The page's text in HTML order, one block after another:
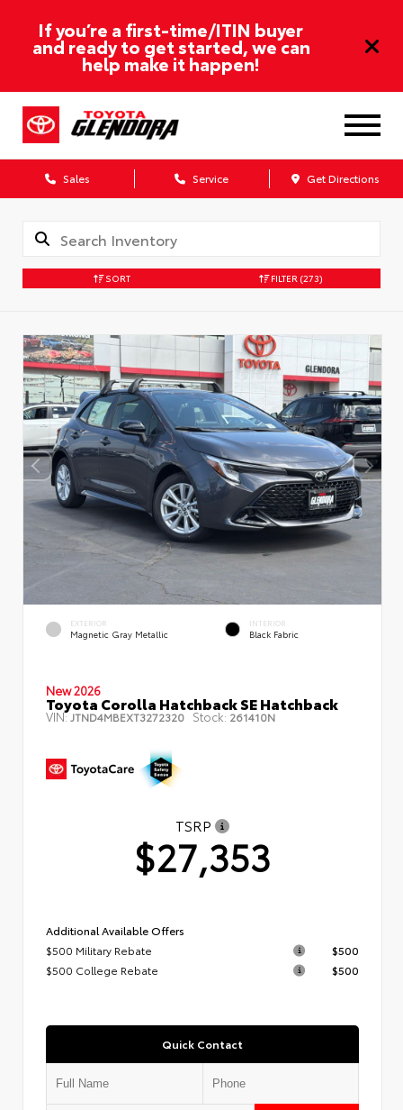
If you’re a first-time/ITIN buyer
and ready to get started, we can
help make it happen!
Sales Service Get Directions
SORT FILTER (273)
EXTERIOR
Magnetic Gray Metallic
INTERIOR
Black Fabric
New 2026
Toyota Corolla Hatchback SE Hatchback
VIN:JTND4MBEXT3272320 Stock: 261410N
TSRP
$27,353
Additional Available Offers
$500 Military Rebate
$500
$500 College Rebate
$500
Quick Contact